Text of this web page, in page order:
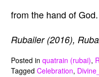
from the hand of God.
Rubailer (2016),
Posted in quatrain (rubai),
Tagged Celebration,